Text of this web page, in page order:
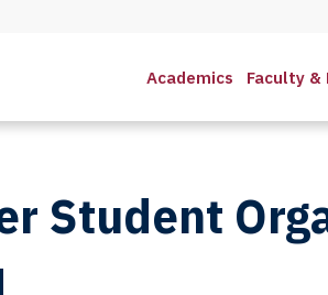
Academics Faculty &
Student